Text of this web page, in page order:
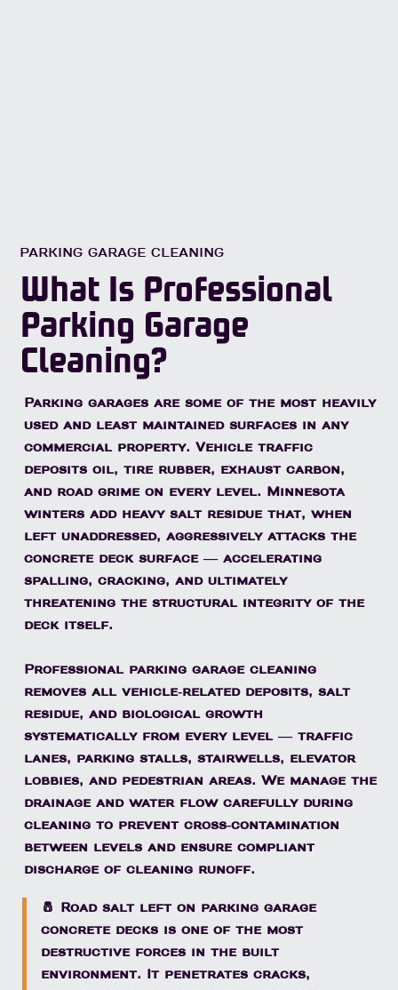
PARKING GARAGE CLEANING
What Is Professional
Parking Garage
Cleaning?
Parking garages are some of the most heavily
used and least maintained surfaces in any
commercial property. Vehicle traffic
deposits oil, tire rubber, exhaust carbon,
and road grime on every level. Minnesota
winters add heavy salt residue that, when
left unaddressed, aggressively attacks the
concrete deck surface — accelerating
spalling, cracking, and ultimately
threatening the structural integrity of the
deck itself.
Professional parking garage cleaning
removes all vehicle-related deposits, salt
residue, and biological growth
systematically from every level — traffic
lanes, parking stalls, stairwells, elevator
lobbies, and pedestrian areas. We manage the
drainage and water flow carefully during
cleaning to prevent cross-contamination
between levels and ensure compliant
discharge of cleaning runoff.
🧂 Road salt left on parking garage
concrete decks is one of the most
destructive forces in the built
environment. It penetrates cracks,